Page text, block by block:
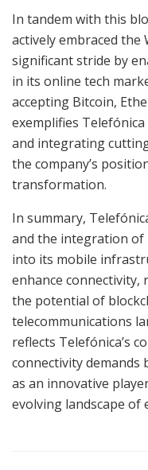
In tandem with this
actively embraced the
significant stride by
in its online tech
accepting Bitcoin,
exemplifies
and integrating
the company’s
transformation.
In summary,
and the integration of
into its mobile
enhance connectivity,
the potential of
telecommunications
reflects Telefónica’s
connectivity demands
as an innovative
evolving landscape of